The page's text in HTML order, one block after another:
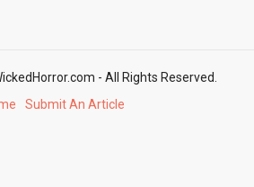
- All Rights Reserved.
Submit An Article